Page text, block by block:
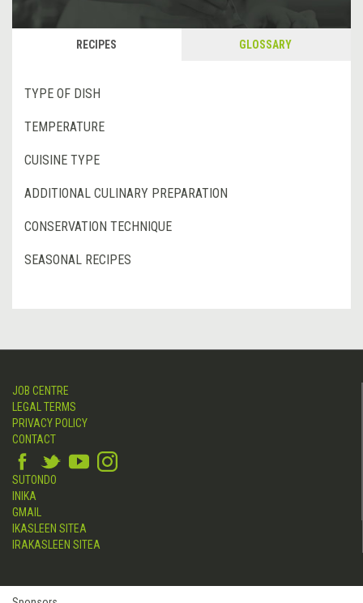
RECIPES GLOSSARY
TYPE OF DISH
TEMPERATURE
CUISINE TYPE
ADDITIONAL CULINARY PREPARATION
CONSERVATION TECHNIQUE
SEASONAL RECIPES
JOB CENTRE
LEGAL TERMS
PRIVACY POLICY
CONTACT
SUTONDO
INIKA
GMAIL
IKASLEEN SITEA
IRAKASLEEN SITEA